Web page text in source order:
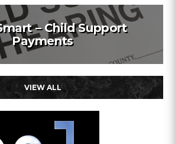
– Child Support
Payments
VIEW ALL